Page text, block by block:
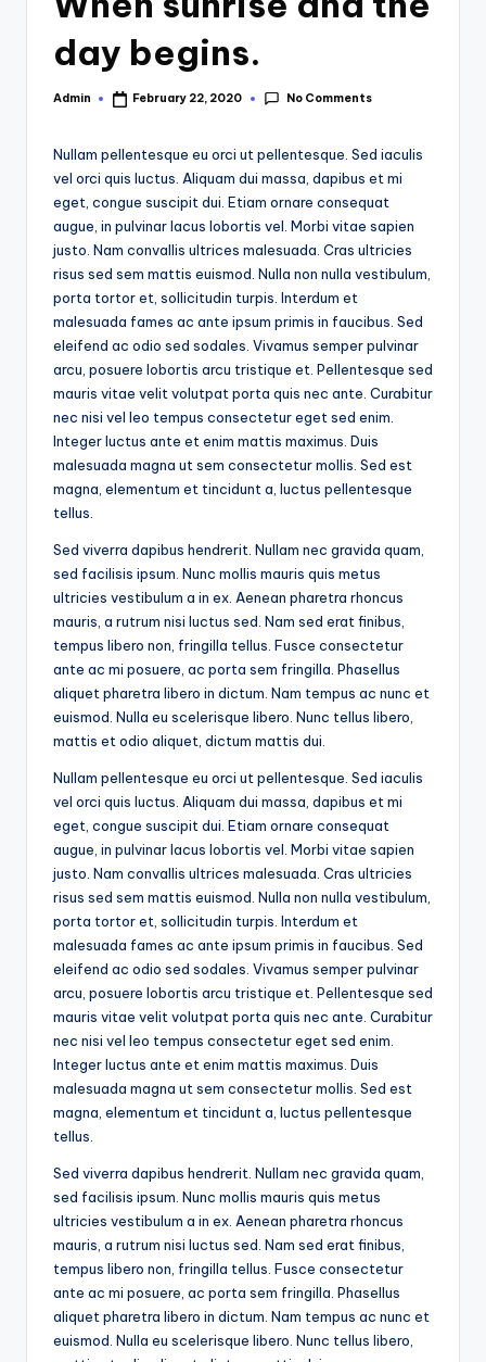
day begins.
Posted
Admin February 22, 2020 No Comments
Nullam pellentesque eu orci ut pellentesque. Sed iaculis
vel orci quis luctus. Aliquam dui massa, dapibus et mi
eget, congue suscipit dui. Etiam ornare consequat
augue, in pulvinar lacus lobortis vel. Morbi vitae sapien
justo. Nam convallis ultrices malesuada. Cras ultricies
risus sed sem mattis euismod. Nulla non nulla vestibulum,
porta tortor et, sollicitudin turpis. Interdum et
malesuada fames ac ante ipsum primis in faucibus. Sed
eleifend ac odio sed sodales. Vivamus semper pulvinar
arcu, posuere lobortis arcu tristique et. Pellentesque sed
mauris vitae velit volutpat porta quis nec ante. Curabitur
nec nisi vel leo tempus consectetur eget sed enim.
Integer luctus ante et enim mattis maximus. Duis
malesuada magna ut sem consectetur mollis. Sed est
magna, elementum et tincidunt a, luctus pellentesque
tellus.
Sed viverra dapibus hendrerit. Nullam nec gravida quam,
sed facilisis ipsum. Nunc mollis mauris quis metus
ultricies vestibulum a in ex. Aenean pharetra rhoncus
mauris, a rutrum nisi luctus sed. Nam sed erat finibus,
tempus libero non, fringilla tellus. Fusce consectetur
ante ac mi posuere, ac porta sem fringilla. Phasellus
aliquet pharetra libero in dictum. Nam tempus ac nunc et
euismod. Nulla eu scelerisque libero. Nunc tellus libero,
mattis et odio aliquet, dictum mattis dui.
Nullam pellentesque eu orci ut pellentesque. Sed iaculis
vel orci quis luctus. Aliquam dui massa, dapibus et mi
eget, congue suscipit dui. Etiam ornare consequat
augue, in pulvinar lacus lobortis vel. Morbi vitae sapien
justo. Nam convallis ultrices malesuada. Cras ultricies
risus sed sem mattis euismod. Nulla non nulla vestibulum,
porta tortor et, sollicitudin turpis. Interdum et
malesuada fames ac ante ipsum primis in faucibus. Sed
eleifend ac odio sed sodales. Vivamus semper pulvinar
arcu, posuere lobortis arcu tristique et. Pellentesque sed
mauris vitae velit volutpat porta quis nec ante. Curabitur
nec nisi vel leo tempus consectetur eget sed enim.
Integer luctus ante et enim mattis maximus. Duis
malesuada magna ut sem consectetur mollis. Sed est
magna, elementum et tincidunt a, luctus pellentesque
tellus.
Sed viverra dapibus hendrerit. Nullam nec gravida quam,
sed facilisis ipsum. Nunc mollis mauris quis metus
ultricies vestibulum a in ex. Aenean pharetra rhoncus
mauris, a rutrum nisi luctus sed. Nam sed erat finibus,
tempus libero non, fringilla tellus. Fusce consectetur
ante ac mi posuere, ac porta sem fringilla. Phasellus
aliquet pharetra libero in dictum. Nam tempus ac nunc et
euismod. Nulla eu scelerisque libero. Nunc tellus libero,